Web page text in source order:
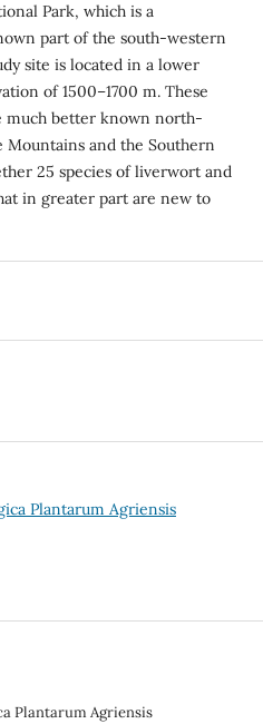
Park, which is a
part of the south-western
site is located in a lower
of 1500–1700 m. These
much better known north-
and the Southern
25 species of liverwort and
in greater part are new to
Plantarum Agriensis
Plantarum Agriensis